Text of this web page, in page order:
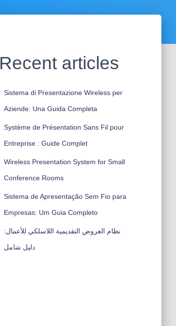
Recent articles
Sistema di Presentazione Wireless per
Aziende: Una Guida Completa
Système de Présentation Sans Fil pour
Entreprise : Guide Complet
Wireless Presentation System for Small
Conference Rooms
Sistema de Apresentação Sem Fio para
Empresas: Um Guia Completo
نظام العروض التقديمية اللاسلكي للأعمال:
دليل شامل